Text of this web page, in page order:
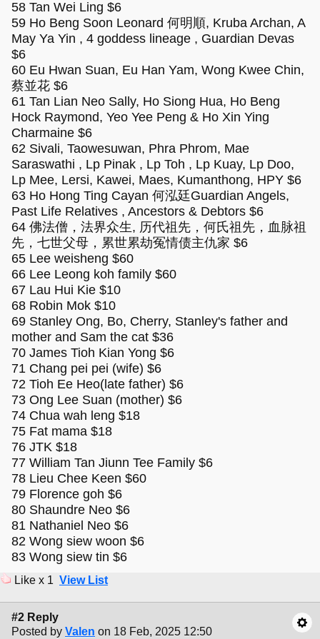
58 Tan Wei Ling $6
59 Ho Beng Soon Leonard 何明順, Kruba Archan, A
May Ya Yin , 4 goddess lineage , Guardian Devas
$6
60 Eu Hwan Suan, Eu Han Yam, Wong Kwee Chin,
蔡並花 $6
61 Tan Lian Neo Sally, Ho Siong Hua, Ho Beng
Hock Raymond, Yeo Yee Peng & Ho Xin Ying
Charmaine $6
62 Sivali, Taowesuwan, Phra Phrom, Mae
Saraswathi , Lp Pinak , Lp Toh , Lp Kuay, Lp Doo,
Lp Mee, Lersi, Kawei, Maes, Kumanthong, HPY $6
63 Ho Hong Ting Cayan 何泓廷Guardian Angels,
Past Life Relatives , Ancestors & Debtors $6
64 佛法僧，法界众生, 历代祖先，何氏祖先，血脉祖
先，七世父母，累世累劫冤情债主仇家 $6
65 Lee weisheng $60
66 Lee Leong koh family $60
67 Lau Hui Kie $10
68 Robin Mok $10
69 Stanley Ong, Bo, Cherry, Stanley's father and
mother and Sam the cat $36
70 James Tioh Kian Yong $6
71 Chang pei pei (wife) $6
72 Tioh Ee Heo(late father) $6
73 Ong Lee Suan (mother) $6
74 Chua wah leng $18
75 Fat mama $18
76 JTK $18
77 William Tan Jiunn Tee Family $6
78 Lieu Chee Keen $60
79 Florence goh $6
80 Shaundre Neo $6
81 Nathaniel Neo $6
82 Wong siew woon $6
83 Wong siew tin $6
Like x 1 View List
#2 Reply
Posted by Valen on 18 Feb, 2025 12:50